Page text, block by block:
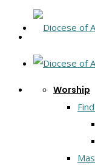
Worship